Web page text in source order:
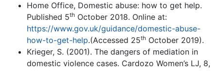
Home Office, Domestic abuse: how to get help.
Published 5th October 2018. Online at:
https://www.gov.uk/guidance/domestic-abuse-
how-to-get-help.(Accessed 25th October 2019).
Krieger, S. (2001). The dangers of mediation in
domestic violence cases. Cardozo Women’s LJ, 8,